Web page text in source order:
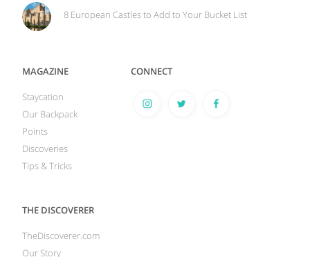
8 European Castles to Add to Your Bucket List
MAGAZINE
Staycation
Our Backpack
Points
Discoveries
Tips & Tricks
CONNECT
THE DISCOVERER
TheDiscoverer.com
Our Story